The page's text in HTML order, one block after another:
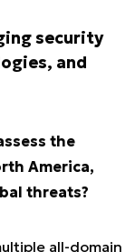
security
and
the
America,
threats?
all-domain